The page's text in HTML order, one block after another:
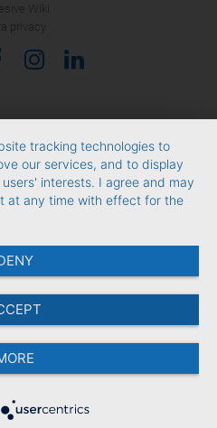
Wiki
privacy
tracking technologies to
our services, and to display
interests. I agree and may
at any time with effect for the